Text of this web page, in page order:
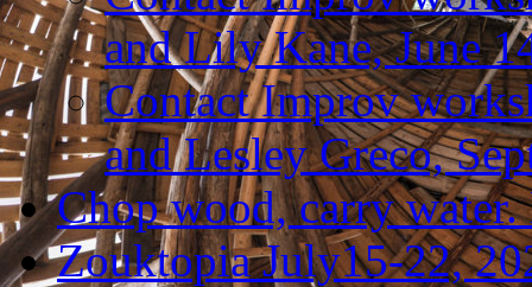
and Lily Kane, June
Contact Improv
and Lesley Greco,
Chop wood, carry
Zouktopia July15-22,